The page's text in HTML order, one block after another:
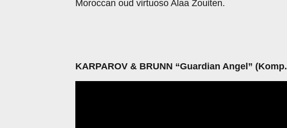
Moroccan oud virtuoso Alaa Zouiten.
KARPAROV & BRUNN “Guardian Angel” (Komp.